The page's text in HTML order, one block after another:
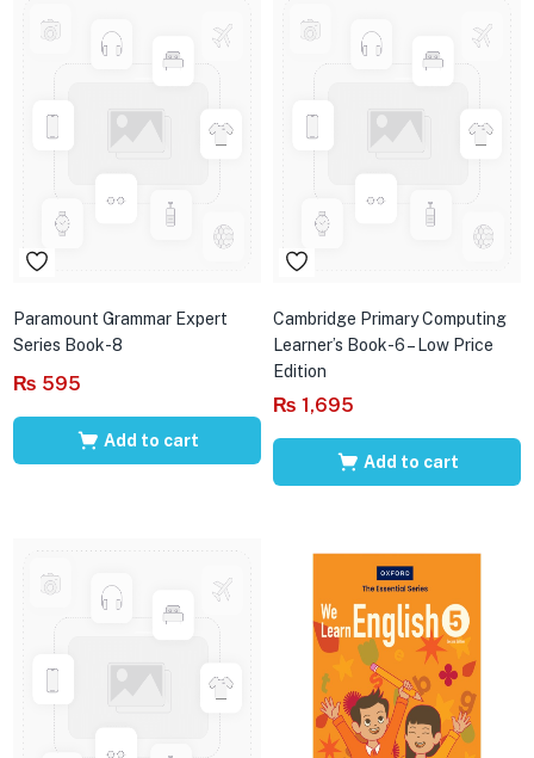
Paramount Grammar Expert
Series Book-8
₨ 595
Add to cart
Cambridge Primary Computing
Learner’s Book-6 – Low Price
Edition
₨ 1,695
Add to cart